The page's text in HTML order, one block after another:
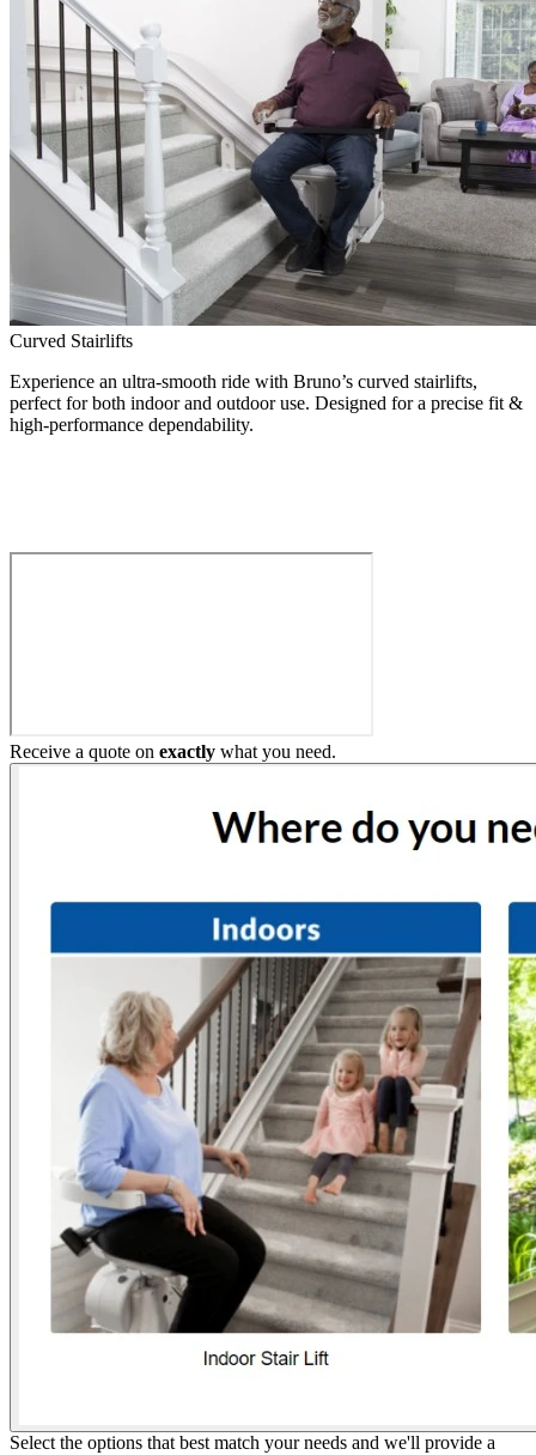
Curved Stairlifts
Experience an ultra-smooth ride with Bruno’s curved stairlifts,
perfect for both indoor and outdoor use. Designed for a precise fit &
high-performance dependability.
Receive a quote on exactly what you need.
Select the options that best match your needs and we'll provide a